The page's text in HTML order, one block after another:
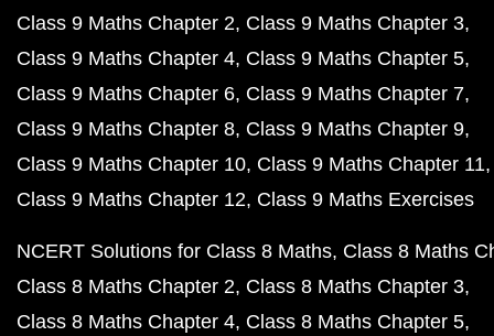
Class 9 Maths Chapter 2 Class 9 Maths Chapter 3
Class 9 Maths Chapter 4 Class 9 Maths Chapter 5
Class 9 Maths Chapter 6 Class 9 Maths Chapter 7
Class 9 Maths Chapter 8 Class 9 Maths Chapter 9
Class 9 Maths Chapter 10 Class 9 Maths Chapter 11
Class 9 Maths Chapter 12 Class 9 Maths Exercises
NCERT Solutions for Class 8 Maths Class 8 Maths
Class 8 Maths Chapter 2 Class 8 Maths Chapter 3
Class 8 Maths Chapter 4 Class 8 Maths Chapter 5